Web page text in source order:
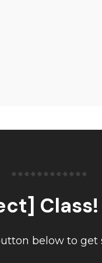
Class!
below to get